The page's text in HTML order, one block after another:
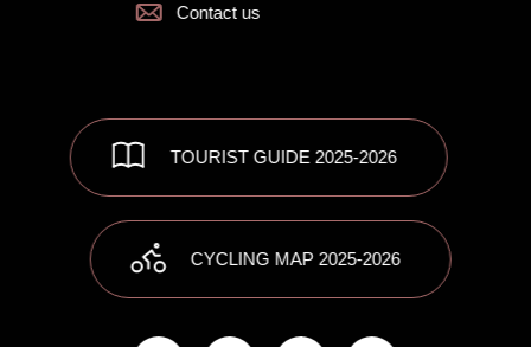
Contact us
TOURIST GUIDE 2025-2026
CYCLING MAP 2025-2026